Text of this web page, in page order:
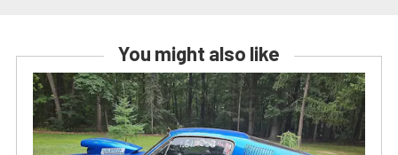
You might also like